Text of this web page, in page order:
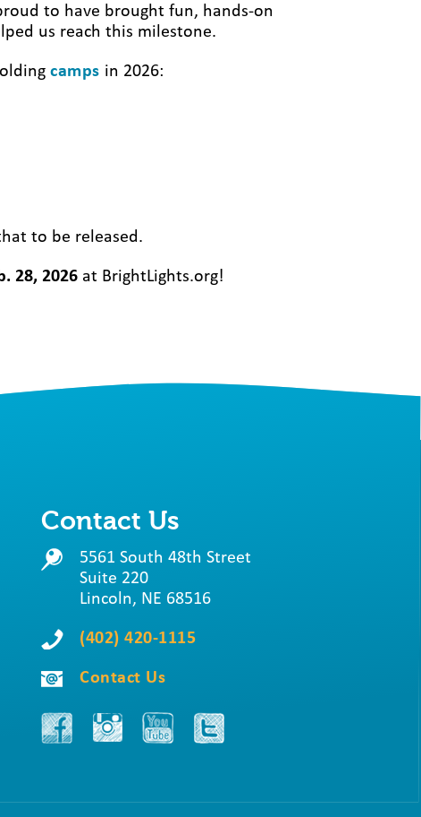
to have brought fun, hands-on
us reach this milestone.
camps in 2026:
to be released.
28, 2026 at BrightLights.org!
Contact Us
5561 South 48th Street
Suite 220
Lincoln, NE 68516
(402) 420-1115
Contact Us